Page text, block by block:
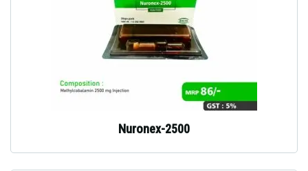
Nuronex-2500